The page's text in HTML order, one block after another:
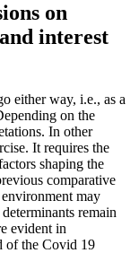
on
interest
either way, i.e., as a
on the
In other
It requires the
shaping the
comparative
may
remain
evident in
of the Covid 19